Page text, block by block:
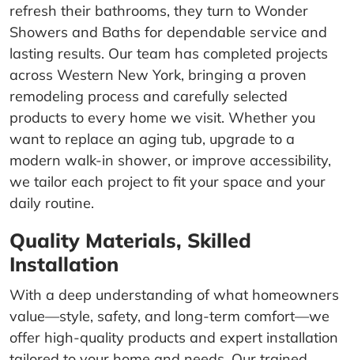
refresh their bathrooms, they turn to Wonder
Showers and Baths for dependable service and
lasting results. Our team has completed projects
across Western New York, bringing a proven
remodeling process and carefully selected
products to every home we visit. Whether you
want to replace an aging tub, upgrade to a
modern walk-in shower, or improve accessibility,
we tailor each project to fit your space and your
daily routine.
Quality Materials, Skilled
Installation
With a deep understanding of what homeowners
value—style, safety, and long-term comfort—we
offer high-quality products and expert installation